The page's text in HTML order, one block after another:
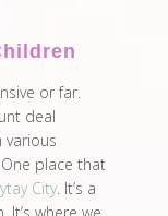
or far.
deal
place that
City. It’s a